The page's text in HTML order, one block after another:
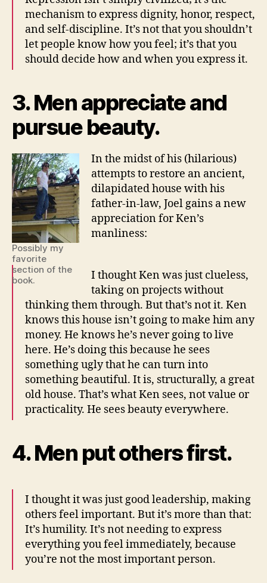
mechanism to express dignity, honor, respect,
and self-discipline. It’s not that you shouldn’t
let people know how you feel; it’s that you
should decide how and when you express it.
3. Men appreciate and
pursue beauty.
Possibly my
favorite
section of the
book.
In the midst of his (hilarious)
attempts to restore an ancient,
dilapidated house with his
father-in-law, Joel gains a new
appreciation for Ken’s
manliness:
I thought Ken was just clueless,
taking on projects without
thinking them through. But that’s not it. Ken
knows this house isn’t going to make him any
money. He knows he’s never going to live
here. He’s doing this because he sees
something ugly that he can turn into
something beautiful. It is, structurally, a great
old house. That’s what Ken sees, not value or
practicality. He sees beauty everywhere.
4. Men put others first.
I thought it was just good leadership, making
others feel important. But it’s more than that:
It’s humility. It’s not needing to express
everything you feel immediately, because
you’re not the most important person.